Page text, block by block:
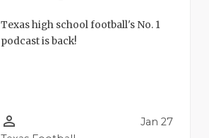
Texas high school football's No. 1
podcast is back!
person_outline Jan 27